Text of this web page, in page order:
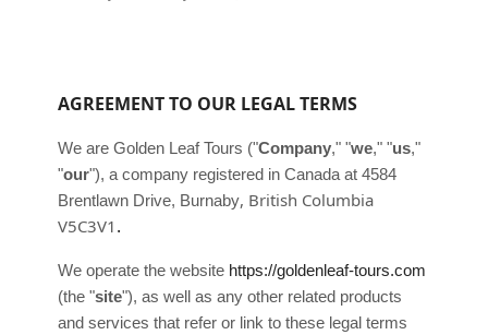
AGREEMENT TO OUR LEGAL TERMS
We are Golden Leaf Tours ("Company," "we," "us,"
"our"), a company registered in Canadaat 4584
Brentlawn Drive, Burnaby, British Columbia
V5C3V1 .
We operate the website https://goldenleaf-tours.com
(the "site"), as well as any other related products
and services that refer or link to these legal terms